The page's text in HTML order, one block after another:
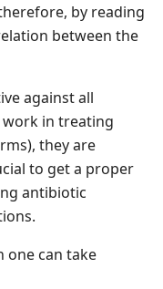
by reading
between the
against all
in treating
they are
to get a proper
antibiotic
one can take